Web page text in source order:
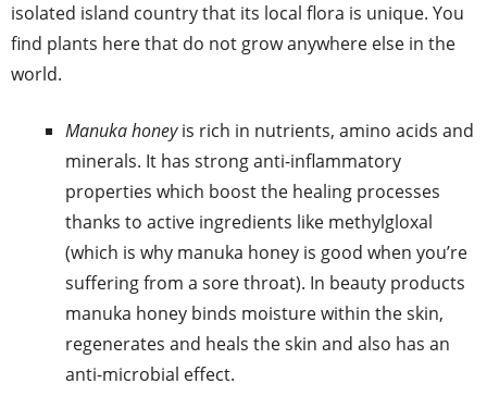
isolated island country that its local flora is unique. You
find plants here that do not grow anywhere else in the
world.
Manuka honeyis rich in nutrients, amino acids and
minerals. It has strong anti-inflammatory
properties which boost the healing processes
thanks to active ingredients like methylgloxal
(which is why manuka honey is good when you’re
suffering from a sore throat). In beauty products
manuka honey binds moisture within the skin,
regenerates and heals the skin and also has an
anti-microbial effect.